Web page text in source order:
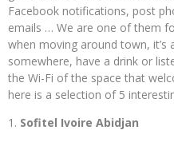
Facebook notifications, post
emails … We are one of them
when moving around town,
somewhere, have a drink or
the Wi-Fi of the space that
here is a selection of 5
1. Sofitel Ivoire Abidjan